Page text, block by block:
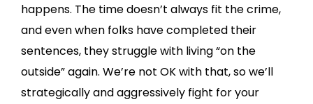
happens. The time doesn’t always fit the crime,
and even when folks have completed their
sentences, they struggle with living “on the
outside” again. We’re not OK with that, so we’ll
strategically and aggressively fight for your